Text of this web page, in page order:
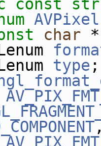
const
char
type ;